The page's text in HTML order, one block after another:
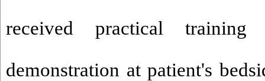
received practical
demonstration at patient's